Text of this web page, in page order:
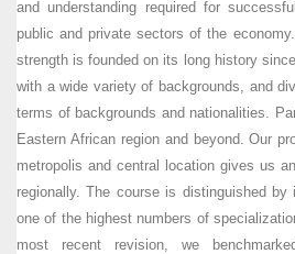
and understanding required for
public and private sectors of the
strength is founded on its long history
with a wide variety of backgrounds, and
terms of backgrounds and nationalities.
Eastern African region and beyond. Our
metropolis and central location gives us
regionally. The course is distinguished
one of the highest numbers of
most recent revision, we